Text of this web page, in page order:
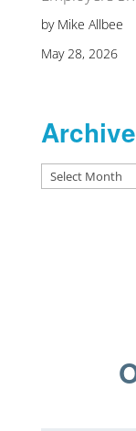
by Mike Allbee
May 28, 2026
Archives